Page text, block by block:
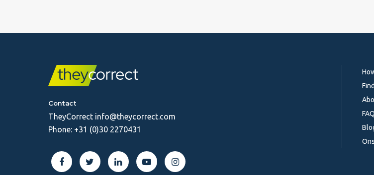
Contact
TheyCorrect info@theycorrect.com
Phone: +31 (0)30 2270431